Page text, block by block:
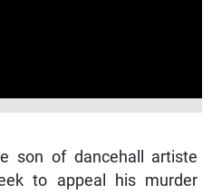
son of dancehall artiste
to appeal his murder